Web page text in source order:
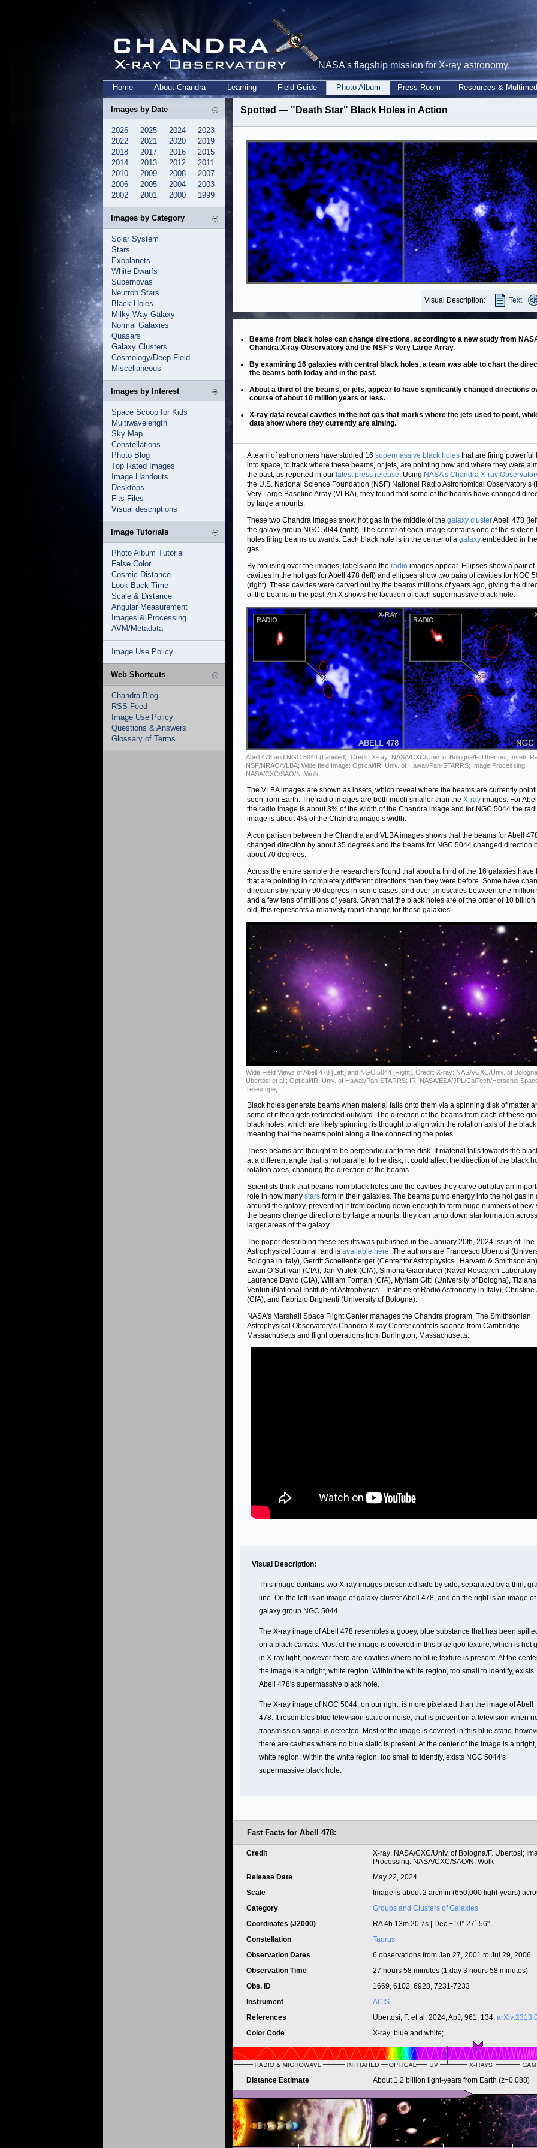
NASA's flagship mission for X-ray astronomy.
Home About Chandra Learning Field Guide Photo Album Press Room Resources &
Images by Date
2026 2025 2024
2023
2022
2021 2020
2019
2018
2017 2016
2015
2014
2013 2012
2011
2010
2009 2008
2007
2006
2005 2004
2003
2002
2001 2000 1999
Images by Category
Solar System
Stars
Exoplanets
White Dwarfs
Supernovas
Neutron Stars
Black Holes
Milky Way Galaxy
Normal Galaxies
Quasars
Galaxy Clusters
Cosmology/Deep Field
Miscellaneous
Images by Interest
Space Scoop for Kids
Multiwavelength
Sky Map
Constellations
Photo Blog
Top Rated Images
Image Handouts
Desktops
Fits Files
Visual descriptions
Image Tutorials
Photo Album Tutorial
False Color
Cosmic Distance
Look-Back Time
Scale & Distance
Angular Measurement
Images & Processing
AVM/Metadata
Image Use Policy
Web Shortcuts
Chandra Blog
RSS Feed
Image Use Policy
Questions & Answers
Glossary of Terms
Spotted — "Death Star" Black Holes in Action
Visual Description: Text
Beams from black holes can change directions, according to a new study from
Chandra X-ray Observatory and the NSF’s Very Large Array.
By examining 16 galaxies with central black holes, a team was able to chart the
the beams both today and in the past.
About a third of the beams, or jets, appear to have significantly changed directions
course of about 10 million years or less.
X-ray data reveal cavities in the hot gas that marks where the jets used to point,
data show where they currently are aiming.
A team of astronomers have studied 16 supermassive black holes that are firing powerful
into space, to track where these beams, or jets, are pointing now and where they were
the past, as reported in our latest press release. Using NASA’s Chandra X-ray
the U.S. National Science Foundation (NSF) National Radio Astronomical Observatory’s
Very Large Baseline Array (VLBA), they found that some of the beams have changed
by large amounts.
These two Chandra images show hot gas in the middle of the galaxy clusterAbell 478
the galaxy group NGC 5044 (right). The center of each image contains one of the sixteen
holes firing beams outwards. Each black hole is in the center of a galaxy embedded in
gas.
By mousing over the images, labels and the radio images appear. Ellipses show a pair of
cavities in the hot gas for Abell 478 (left) and ellipses show two pairs of cavities for NGC
(right). These cavities were carved out by the beams millions of years ago, giving the
of the beams in the past. An X shows the location of each supermassive black hole.
Abell 478 and NGC 5044 (Labeled). Credit: X-ray: NASA/CXC/Univ. of Bologna/F. Ubertosi; Insets
NSF/NRAO/VLBA; Wide field Image: Optical/IR: Univ. of Hawaii/Pan-STARRS; Image Processing:
NASA/CXC/SAO/N. Wolk
The VLBA images are shown as insets, which reveal where the beams are currently
seen from Earth. The radio images are both much smaller than the X-ray images. For
the radio image is about 3% of the width of the Chandra image and for NGC 5044 the
image is about 4% of the Chandra image’s width.
A comparison between the Chandra and VLBA images shows that the beams for Abell
changed direction by about 35 degrees and the beams for NGC 5044 changed direction
about 70 degrees.
Across the entire sample the researchers found that about a third of the 16 galaxies have
that are pointing in completely different directions than they were before. Some have
directions by nearly 90 degrees in some cases, and over timescales between one million
and a few tens of millions of years. Given that the black holes are of the order of 10 billion
old, this represents a relatively rapid change for these galaxies.
Wide Field Views of Abell 478 [Left] and NGC 5044 [Right]. Credit: X-ray: NASA/CXC/Univ. of
Ubertosi et al.; Optical/IR: Univ. of Hawaii/Pan-STARRS; IR: NASA/ESA/JPL/CalTech/Herschel
Telescope;
Black holes generate beams when material falls onto them via a spinning disk of matter
some of it then gets redirected outward. The direction of the beams from each of these
black holes, which are likely spinning, is thought to align with the rotation axis of the
meaning that the beams point along a line connecting the poles.
These beams are thought to be perpendicular to the disk. If material falls towards the
at a different angle that is not parallel to the disk, it could affect the direction of the black
rotation axes, changing the direction of the beams.
Scientists think that beams from black holes and the cavities they carve out play an
role in how many stars form in their galaxies. The beams pump energy into the hot gas in
around the galaxy, preventing it from cooling down enough to form huge numbers of new
the beams change directions by large amounts, they can tamp down star formation
larger areas of the galaxy.
The paper describing these results was published in the January 20th, 2024 issue of The
Astrophysical Journal, and is available here. The authors are Francesco Ubertosi
Bologna in Italy), Gerritt Schellenberger (Center for Astrophysics | Harvard &
Ewan O’Sullivan (CfA), Jan Vrtilek (CfA), Simona Giacintucci (Naval Research
Laurence David (CfA), William Forman (CfA), Myriam Gitti (University of Bologna), Tiziana
Venturi (National Institute of Astrophysics—Institute of Radio Astronomy in Italy), Christine
(CfA), and Fabrizio Brighenti (University of Bologna).
NASA's Marshall Space Flight Center manages the Chandra program. The Smithsonian
Astrophysical Observatory's Chandra X-ray Center controls science from Cambridge
Massachusetts and flight operations from Burlington, Massachusetts.
Visual Description:
This image contains two X-ray images presented side by side, separated by a thin,
line. On the left is an image of galaxy cluster Abell 478, and on the right is an image of
galaxy group NGC 5044.
The X-ray image of Abell 478 resembles a gooey, blue substance that has been
on a black canvas. Most of the image is covered in this blue goo texture, which is hot
in X-ray light, however there are cavities where no blue texture is present. At the
the image is a bright, white region. Within the white region, too small to identify, exists
Abell 478's supermassive black hole.
The X-ray image of NGC 5044, on our right, is more pixelated than the image of Abell
478. It resembles blue television static or noise, that is present on a television when
transmission signal is detected. Most of the image is covered in this blue static,
there are cavities where no blue static is present. At the center of the image is a bright,
white region. Within the white region, too small to identify, exists NGC 5044's
supermassive black hole.
Fast Facts for Abell 478:
Credit
X-ray: NASA/CXC/Univ. of Bologna/F. Ubertosi;
Processing: NASA/CXC/SAO/N. Wolk
Release Date
May 22, 2024
Scale
Image is about2 arcmin (650,000 light-years)
Category
Groups and Clusters of Galaxies
Coordinates (J2000)
RA 4h 13m 20.7s | Dec +10° 27´ 56"
Constellation
Taurus
Observation Dates
6 observations from Jan 27, 2001 to Jul 29, 2006
Observation Time
27 hours 58 minutes (1 day 3 hours 58 minutes)
Obs. ID
1669, 6102, 6928, 7231-7233
Instrument
ACIS
References
Ubertosi, F. et al, 2024, ApJ, 961, 134;
Color Code
X-ray: blue and white;
Distance Estimate About 1.2 billion light-years from Earth (z=0.088)